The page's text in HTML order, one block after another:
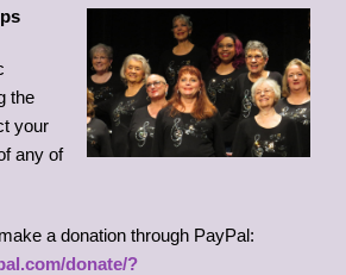
the
your
any of
a donation through PayPal:
donate/?